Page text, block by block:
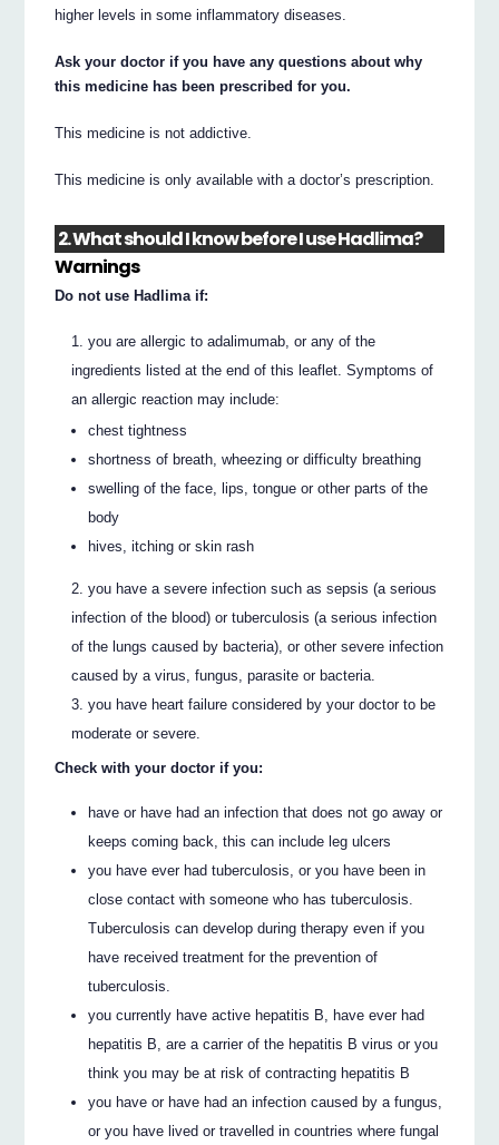
higher levels in some inflammatory diseases.
Ask your doctor if you have any questions about why
this medicine has been prescribed for you.
This medicine is not addictive.
This medicine is only available with a doctor’s prescription.
2. What should I know before I use Hadlima?
Warnings
Do not use Hadlima if:
you are allergic to adalimumab, or any of the
ingredients listed at the end of this leaflet. Symptoms of
an allergic reaction may include:
chest tightness
shortness of breath, wheezing or difficulty breathing
swelling of the face, lips, tongue or other parts of the
body
hives, itching or skin rash
you have a severe infection such as sepsis (a serious
infection of the blood) or tuberculosis (a serious infection
of the lungs caused by bacteria), or other severe infection
caused by a virus, fungus, parasite or bacteria.
you have heart failure considered by your doctor to be
moderate or severe.
Check with your doctor if you:
have or have had an infection that does not go away or
keeps coming back, this can include leg ulcers
you have ever had tuberculosis, or you have been in
close contact with someone who has tuberculosis.
Tuberculosis can develop during therapy even if you
have received treatment for the prevention of
tuberculosis.
you currently have active hepatitis B, have ever had
hepatitis B, are a carrier of the hepatitis B virus or you
think you may be at risk of contracting hepatitis B
you have or have had an infection caused by a fungus,
or you have lived or travelled in countries where fungal